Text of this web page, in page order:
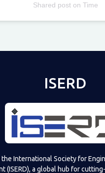
Shared poston Time
ISERD
International Society for
(ISERD), a global hub for